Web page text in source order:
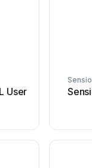
User
Sensio